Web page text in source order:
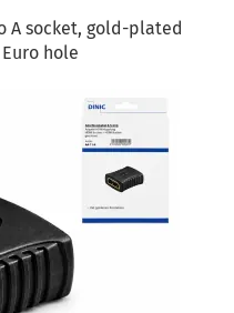
A socket, gold-plated
hole